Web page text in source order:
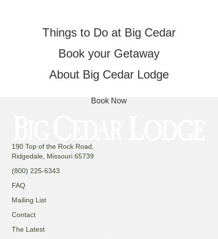
Things to Do at Big Cedar
Book your Getaway
About Big Cedar Lodge
Book Now
190 Top of the Rock Road,
Ridgedale, Missouri 65739
(800) 225-6343
FAQ
Mailing List
Contact
The Latest